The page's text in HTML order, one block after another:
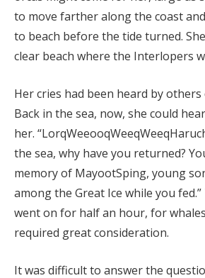
to move farther along the coast
to beach before the tide turned.
clear beach where the Interlopers
Her cries had been heard by
Back in the sea, now, she could
her.
the sea, why have you returned?
memory of MayootSping, young
among the Great Ice while you
went on for half an hour, for
required great consideration.
It was difficult to answer the